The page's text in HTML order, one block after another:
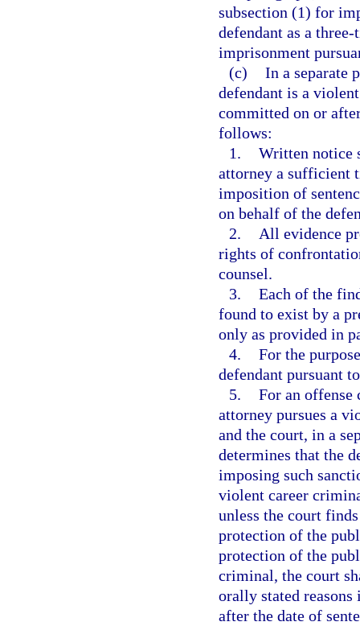
subsection (1) for
defendant as a
imprisonment
(c) In a separate
defendant is a
committed on or
follows:
1. Written notice
attorney a sufficient
imposition of
on behalf of the
2.
All evidence
rights of
counsel.
3. Each of the
found to exist by a
only as provided in
4. For the
defendant pursuant
5. For an offense
attorney pursues a
and the court, in a
determines that the
imposing such
violent career
unless the court
protection of the
protection of the
criminal, the court
orally stated
after the date of